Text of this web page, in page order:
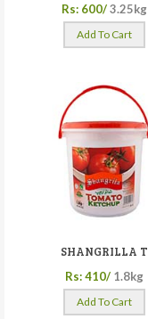
Rs: 600/3.25kg
Add To Cart
SHANGRILLA T
Rs: 410/ 1.8kg
Add To Cart